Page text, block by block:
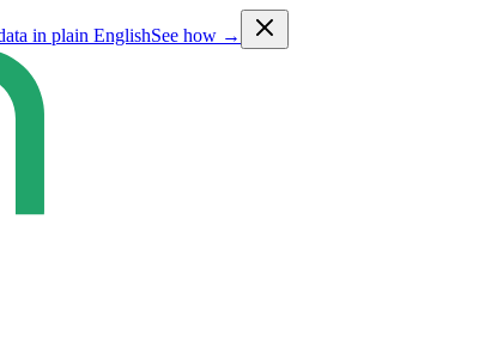
in plain EnglishSee how →